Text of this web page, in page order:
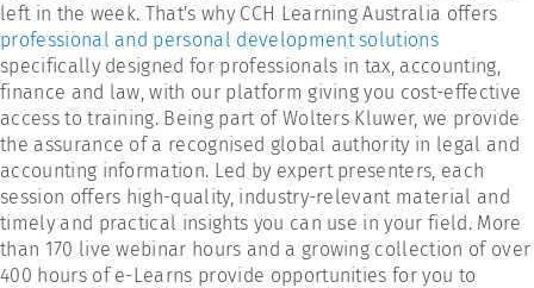
left in the week. That's why CCH Learning Australia offers
professional and personal development solutions
specifically designed for professionals in tax, accounting,
finance and law, with our platform giving you cost-effective
access to training. Being part of Wolters Kluwer, we provide
the assurance of a recognised global authority in legal and
accounting information. Led by expert presenters, each
session offers high-quality, industry-relevant material and
timely and practical insights you can use in your field. More
than 170 live webinar hours and a growing collection of over
400 hours of e-Learns provide opportunities for you to